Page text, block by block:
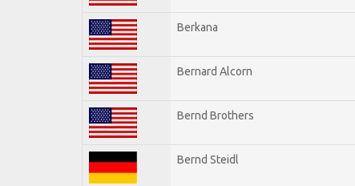
Berkana
Bernard Alcorn
Bernd Brothers
Bernd Steidl